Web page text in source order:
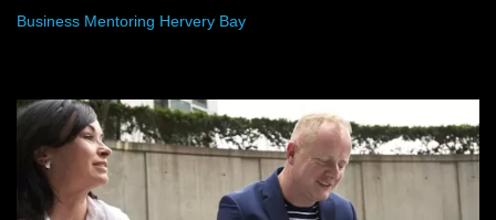
Business Mentoring Hervery Bay